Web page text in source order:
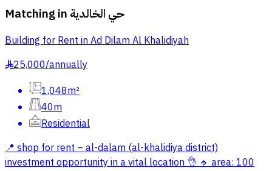
Matching in حي الخالدية
Building for Rent in Ad Dilam Al Khalidiyah
§25,000/annually
1,048m²
40m
Residential
📍 shop for rent – al-dalam (al-khalidiya district)
investment opportunity in a vital location 👌 🔹 area: 100